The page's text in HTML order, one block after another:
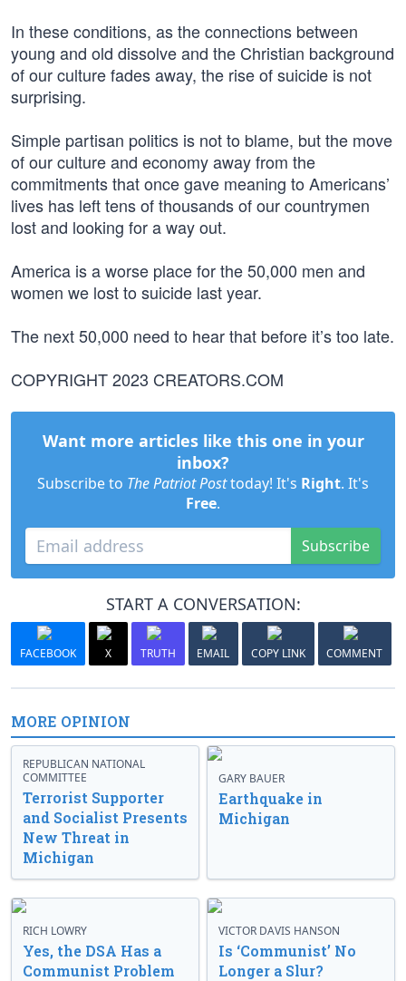
In these conditions, as the connections between
young and old dissolve and the Christian background
of our culture fades away, the rise of suicide is not
surprising.
Simple partisan politics is not to blame, but the move
of our culture and economy away from the
commitments that once gave meaning to Americans’
lives has left tens of thousands of our countrymen
lost and looking for a way out.
America is a worse place for the 50,000 men and
women we lost to suicide last year.
The next 50,000 need to hear that before it’s too late.
COPYRIGHT 2023 CREATORS.COM
Want more articles like this one in your
inbox?
Subscribe to The Patriot Posttoday! It's Right. It's
Free.
Subscribe
START A CONVERSATION:
FACEBOOK X TRUTH EMAIL COPY LINK COMMENT
MORE OPINION
REPUBLICAN NATIONAL
COMMITTEE
Terrorist Supporter
and Socialist Presents
New Threat in
Michigan
GARY BAUER
Earthquake in
Michigan
RICH LOWRY
Yes, the DSA Has a
Communist Problem
VICTOR DAVIS HANSON
Is ‘Communist’ No
Longer a Slur?